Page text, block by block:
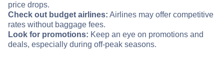
price drops.
Check out budget airlines: Airlines may offer competitive
rates without baggage fees.
Look for promotions: Keep an eye on promotions and
deals, especially during off-peak seasons.